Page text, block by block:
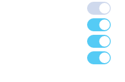
specific